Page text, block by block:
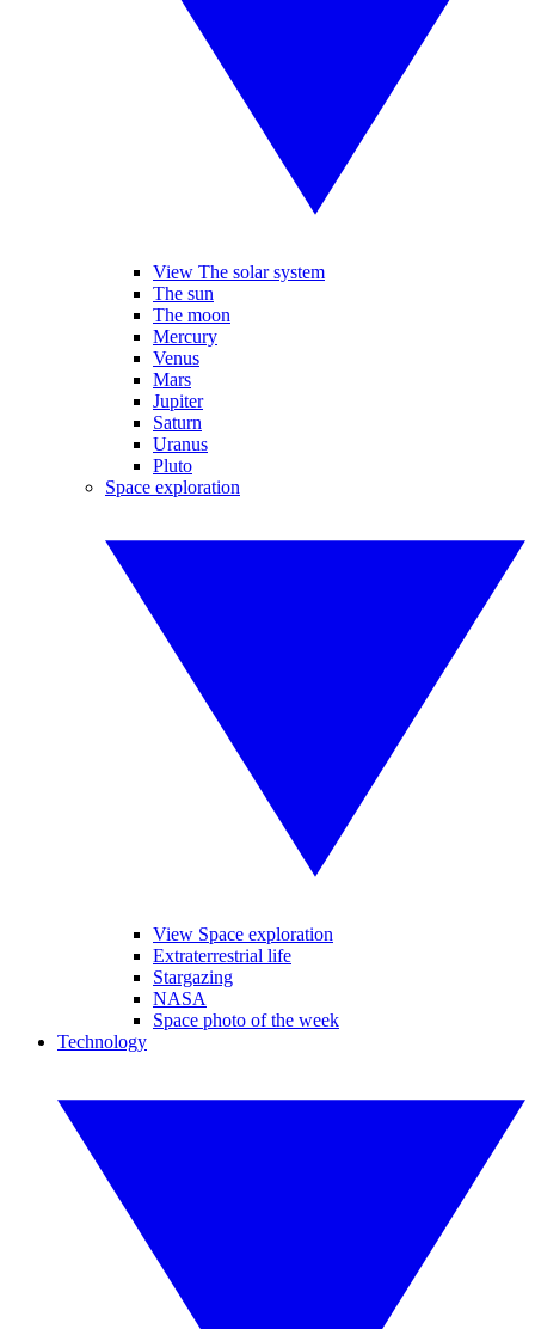
View The solar system
The sun
The moon
Mercury
Venus
Mars
Jupiter
Saturn
Uranus
Pluto
Space exploration
View Space exploration
Extraterrestrial life
Stargazing
NASA
Space photo of the week
Technology